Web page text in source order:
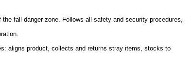
fall-danger zone. Follows all safety and security procedures,
aligns product, collects and returns stray items, stocks to